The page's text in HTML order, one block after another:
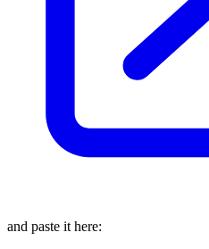
and paste it here: